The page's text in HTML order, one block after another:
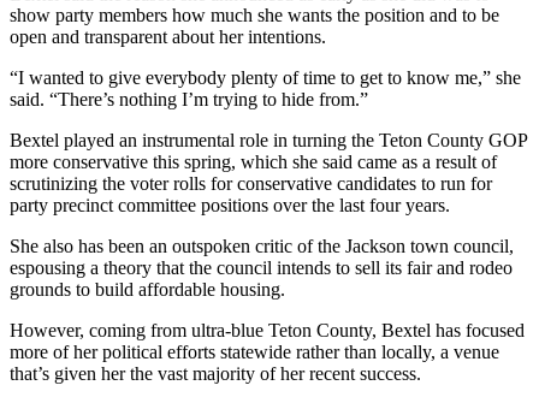
show party members how much she wants the position and to be
open and transparent about her intentions.
“I wanted to give everybody plenty of time to get to know me,” she
said. “There’s nothing I’m trying to hide from.”
Bextel played an instrumental role in turning the Teton County GOP
more conservative this spring, which she said came as a result of
scrutinizing the voter rolls for conservative candidates to run for
party precinct committee positions over the last four years.
She also has been an outspoken critic of the Jackson town council,
espousing a theory that the council intends to sell its fair and rodeo
grounds to build affordable housing.
However, coming from ultra-blue Teton County, Bextel has focused
more of her political efforts statewide rather than locally, a venue
that’s given her the vast majority of her recent success.